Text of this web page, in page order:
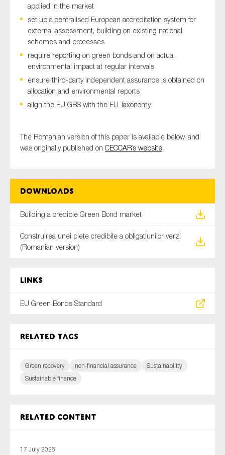
applied in the market
set up a centralised European accreditation system for
external assessment, building on existing national
schemes and processes
require reporting on green bonds and on actual
environmental impact at regular intervals
ensure third-party independent assurance is obtained on
allocation and environmental reports
align the EU GBS with the EU Taxonomy
The Romanian version of this paper is available below, and
was originally published on CECCAR’s website.
Downloads
Building a credible Green Bond market
Construirea unei piete credibile a obligatiunilor verzi
(Romanian version)
Links
EU Green Bonds Standard
Related tags
Green recovery non-financial assurance
Sustainability
Sustainable finance
Related content
17 July 2026
SMEs
Sustainability
Tax
Technology
SUBMIT